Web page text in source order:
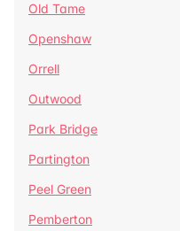
Old Tame
Openshaw
Orrell
Outwood
Park Bridge
Partington
Peel Green
Pemberton